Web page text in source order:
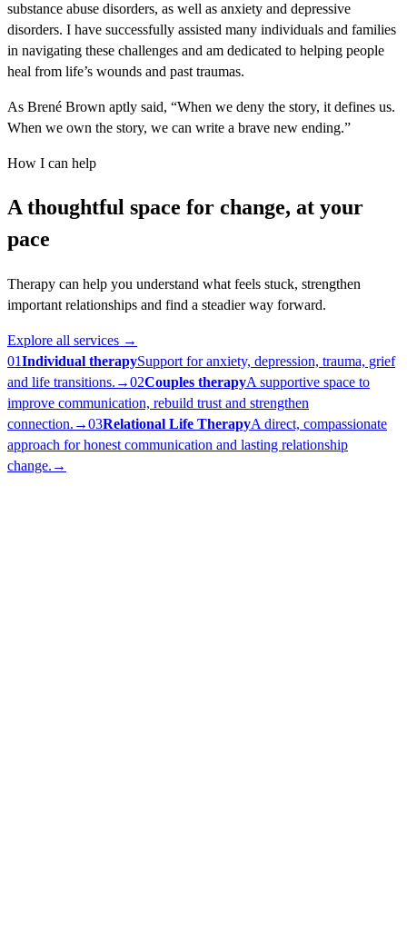
substance abuse disorders, as well as anxiety and depressive
disorders. I have successfully assisted many individuals and families
in navigating these challenges and am dedicated to helping people
heal from life’s wounds and past traumas.
As Brené Brown aptly said, “When we deny the story, it defines us.
When we own the story, we can write a brave new ending.”
How I can help
A thoughtful space for change, at your
pace
Therapy can help you understand what feels stuck, strengthen
important relationships and find a steadier way forward.
Explore all services →
01Individual therapySupport for anxiety, depression, trauma, grief
and life transitions. →02Couples therapyA supportive space to
improve communication, rebuild trust and strengthen
connection. →03Relational Life TherapyA direct, compassionate
approach for honest communication and lasting relationship
change. →